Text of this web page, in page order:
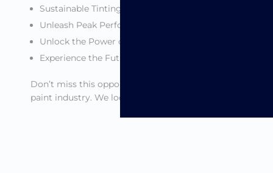
Sustainable Tinting
Unleash Peak Performance
Unlock the Power of Digital
Experience the Future of Innovation
Don’t miss this opportunity to see our innovations in
paint industry. We look forward to welcoming you at our